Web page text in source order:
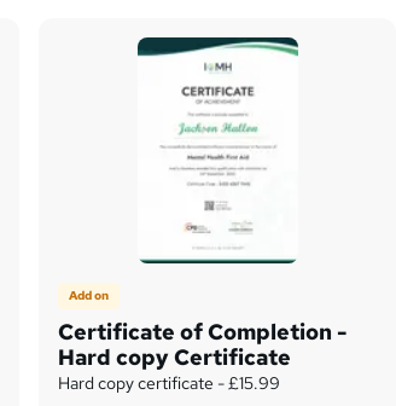
Add on
Certificate of Completion -
Hard copy Certificate
Hard copy certificate - £15.99